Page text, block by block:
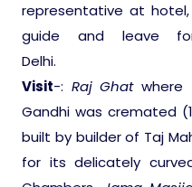
International
representative at
guide and leave
Visit-: Raj Ghatwhere
Gandhi was cremated
built by builder of Taj
for its delicately